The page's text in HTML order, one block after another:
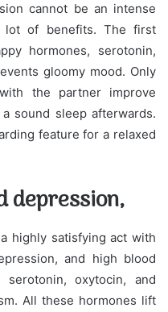
cannot be an intense
of benefits. The first
hormones, serotonin,
gloomy mood. Only
the partner improve
sound sleep afterwards.
feature for a relaxed
depression,
highly satisfying act with
and high blood
oxytocin, and
All these hormones lift